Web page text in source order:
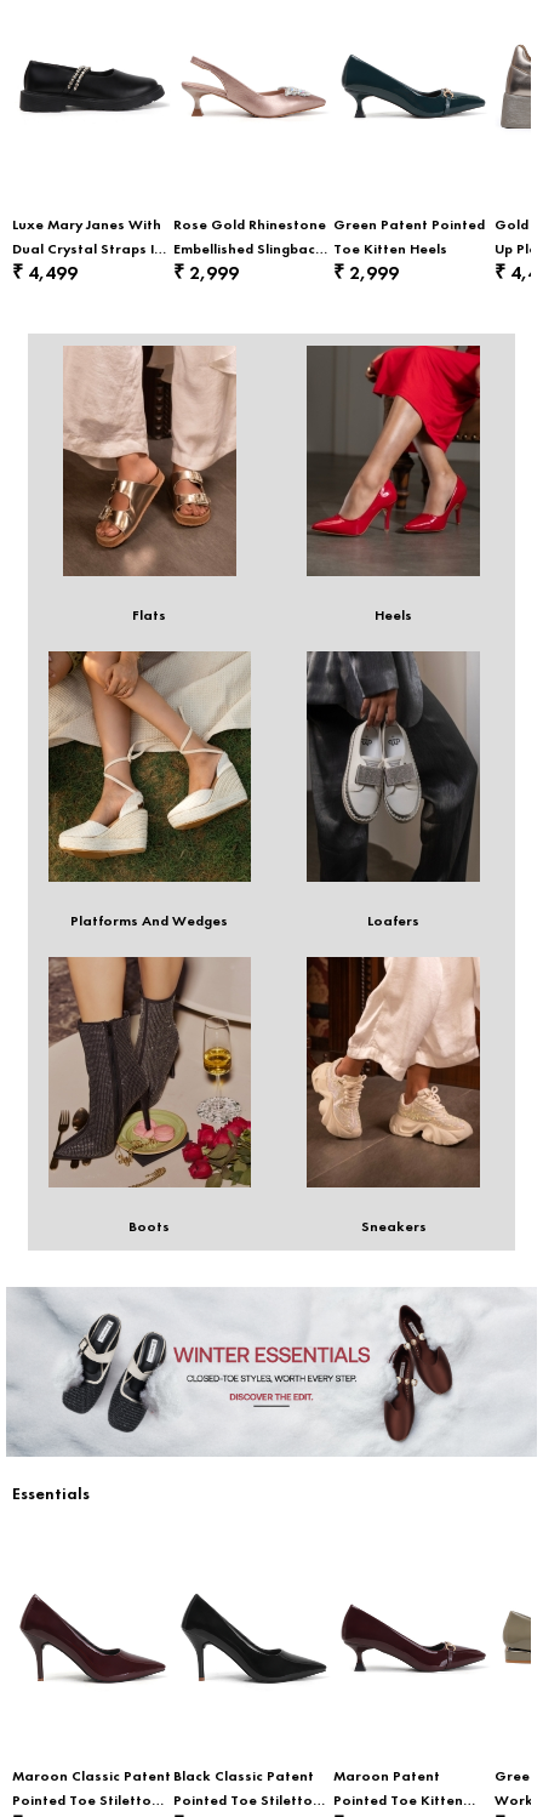
Luxe Mary Janes With
Dual Crystal Straps In
Black
₹ 4,499
Rose Gold Rhinestone
Embellished Slingback
Party Heels
₹2,999
Green Patent Pointed
Toe Kitten Heels
₹ 2,999
Gold
Up
₹
Flats Heels
Platforms And Wedges Loafers
Boots Sneakers
Essentials
Maroon Classic Patent
Pointed Toe Stiletto
Black Classic Patent
Pointed Toe Stiletto
Maroon Patent
Pointed Toe Kitten
Green